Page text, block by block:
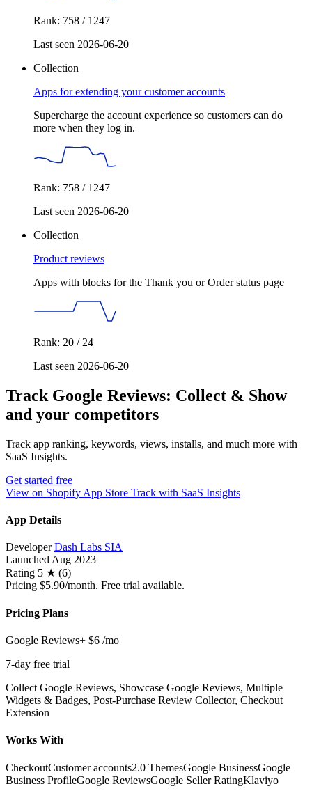
Rank: 758 / 1247
Last seen 2026-06-20
Collection
Apps for extending your customer accounts
Supercharge the account experience so customers can do
more when they log in.
Rank: 758 / 1247
Last seen 2026-06-20
Collection
Product reviews
Apps with blocks for the Thank you or Order status page
Rank: 20 / 24
Last seen 2026-06-20
Track Google Reviews: Collect & Show
and your competitors
Track app ranking, keywords, views, installs, and much more with
SaaS Insights.
Get started free
View on Shopify App Store Track with SaaS Insights
App Details
Developer Dash Labs SIA
LaunchedAug 2023
Rating 5 ★ (6)
Pricing $5.90/month. Free trial available.
Pricing Plans
Google Reviews+ $6 /mo
7-day free trial
Collect Google Reviews, Showcase Google Reviews, Multiple
Widgets & Badges, Post-Purchase Review Collector, Checkout
Extension
Works With
CheckoutCustomer accounts2.0 ThemesGoogle BusinessGoogle
Business ProfileGoogle ReviewsGoogle Seller RatingKlaviyo